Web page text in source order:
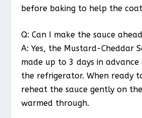
before baking to help the
Q: Can I make the sauce
A: Yes, the Mustard-Cheddar
made up to 3 days in
the refrigerator. When ready
reheat the sauce gently on
warmed through.